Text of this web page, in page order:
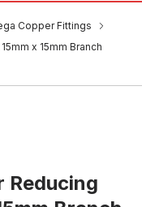
Copper Fittings
x 15mm Branch
Reducing